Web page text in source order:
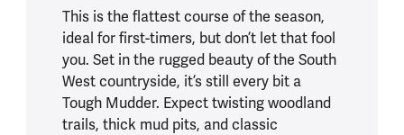
This is the flattest course of the season,
ideal for first-timers, but don’t let that fool
you. Set in the rugged beauty of the South
West countryside, it’s still every bit a
Tough Mudder. Expect twisting woodland
trails, thick mud pits, and classic